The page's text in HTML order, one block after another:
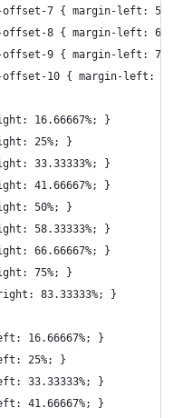
7 { margin-left:
8 { margin-left:
9 { margin-left:
10 { margin-left:
16.66667%; }
25%; }
33.33333%; }
41.66667%; }
50%; }
58.33333%; }
66.66667%; }
75%; }
83.33333%; }
16.66667%; }
25%; }
33.33333%; }
41.66667%; }